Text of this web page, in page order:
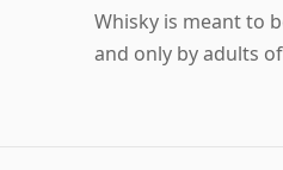
Whisky is meant to
and only by adults